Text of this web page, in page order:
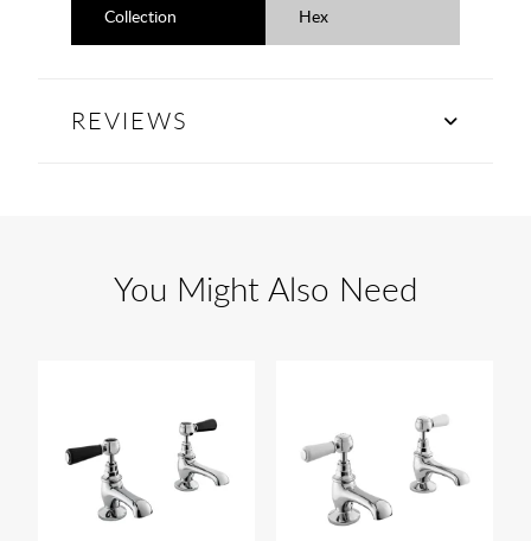
Collection
Hex
REVIEWS
You Might Also Need